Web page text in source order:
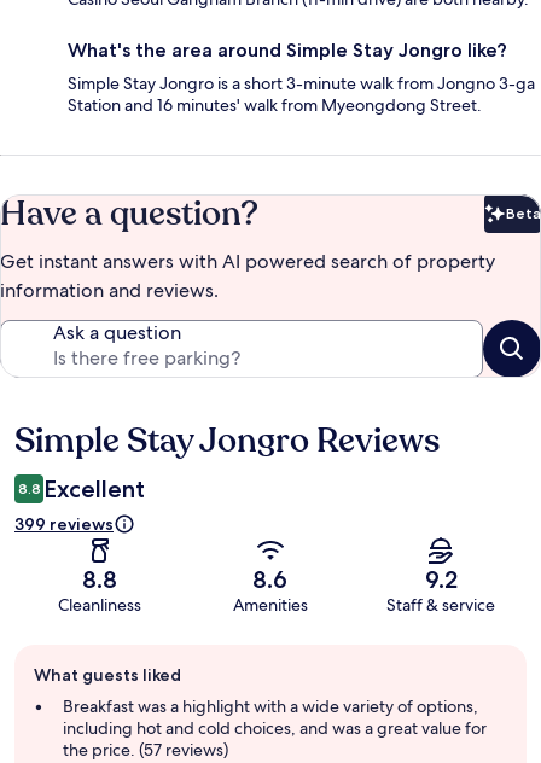
What's the area around Simple Stay Jongro like?
Simple Stay Jongro is a short 3-minute walk from Jongno 3-ga
Station and 16 minutes' walk from Myeongdong Street.
Have a question? Beta
Get instant answers with AI powered search of property
information and reviews.
Ask a question
Reviews
Simple Stay Jongro Reviews
8.8 Excellent
399 reviews
8.8
Cleanliness
8.6
Amenities
9.2
Staff & service
review
summary
What guests liked
Breakfast was a highlight with a wide variety of options,
including hot and cold choices, and was a great value for
the price. (57 reviews)